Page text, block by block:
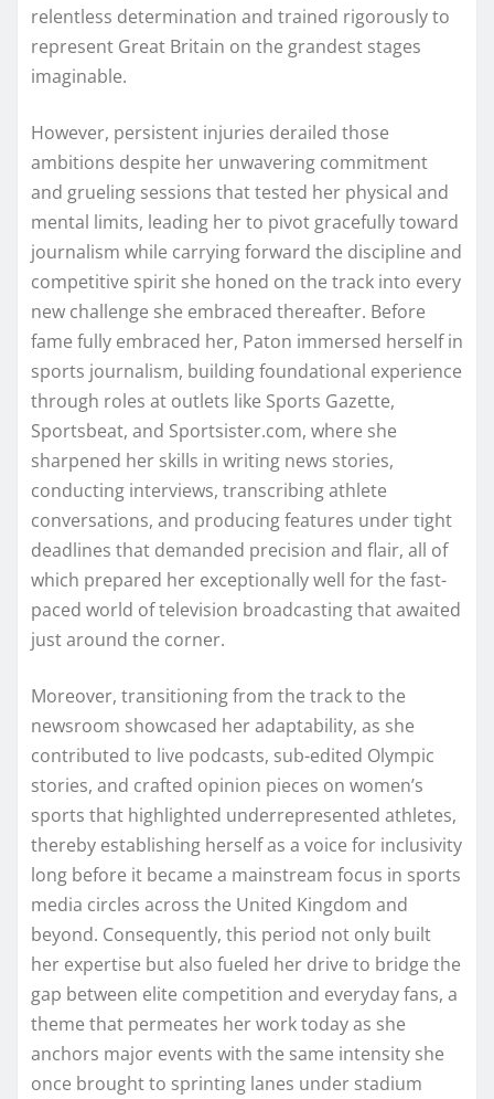
relentless determination and trained rigorously to
represent Great Britain on the grandest stages
imaginable.
However, persistent injuries derailed those
ambitions despite her unwavering commitment
and grueling sessions that tested her physical and
mental limits, leading her to pivot gracefully toward
journalism while carrying forward the discipline and
competitive spirit she honed on the track into every
new challenge she embraced thereafter. Before
fame fully embraced her, Paton immersed herself in
sports journalism, building foundational experience
through roles at outlets like Sports Gazette,
Sportsbeat, and Sportsister.com, where she
sharpened her skills in writing news stories,
conducting interviews, transcribing athlete
conversations, and producing features under tight
deadlines that demanded precision and flair, all of
which prepared her exceptionally well for the fast-
paced world of television broadcasting that awaited
just around the corner.
Moreover, transitioning from the track to the
newsroom showcased her adaptability, as she
contributed to live podcasts, sub-edited Olympic
stories, and crafted opinion pieces on women’s
sports that highlighted underrepresented athletes,
thereby establishing herself as a voice for inclusivity
long before it became a mainstream focus in sports
media circles across the United Kingdom and
beyond. Consequently, this period not only built
her expertise but also fueled her drive to bridge the
gap between elite competition and everyday fans, a
theme that permeates her work today as she
anchors major events with the same intensity she
once brought to sprinting lanes under stadium